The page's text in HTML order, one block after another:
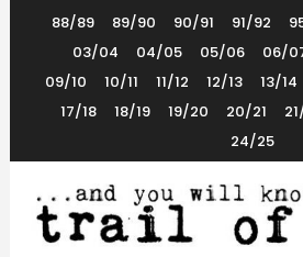
Content
88/89 89/90 90/91 91/92
03/04
04/05 05/06 06/
09/10
10/11 11/12 12/13 13/14
17/18
18/19 19/20 20/21
24/25